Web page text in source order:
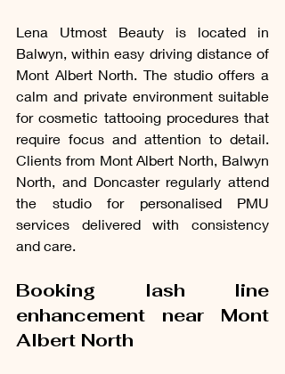
Lena Utmost Beauty is located in
Balwyn, within easy driving distance of
Mont Albert North. The studio offers a
calm and private environment suitable
for cosmetic tattooing procedures that
require focus and attention to detail.
Clients from Mont Albert North, Balwyn
North, and Doncaster regularly attend
the studio for personalised PMU
services delivered with consistency
and care.
Booking lash line
enhancement near Mont
Albert North